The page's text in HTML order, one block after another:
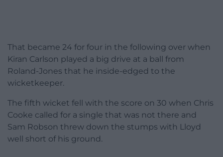
That became 24 for four in the following over when
Kiran Carlson played a big drive at a ball from
Roland-Jones that he inside-edged to the
wicketkeeper.
The fifth wicket fell with the score on 30 when Chris
Cooke called for a single that was not there and
Sam Robson threw down the stumps with Lloyd
well short of his ground.